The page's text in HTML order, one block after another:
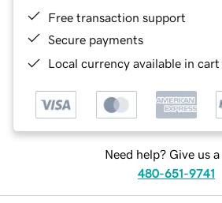
Free transaction support
Secure payments
Local currency available in
Need help? Give us a
480-651-9741